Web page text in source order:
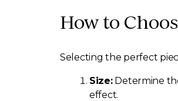
How to
Selecting the perfect
Size:Determine
effect.